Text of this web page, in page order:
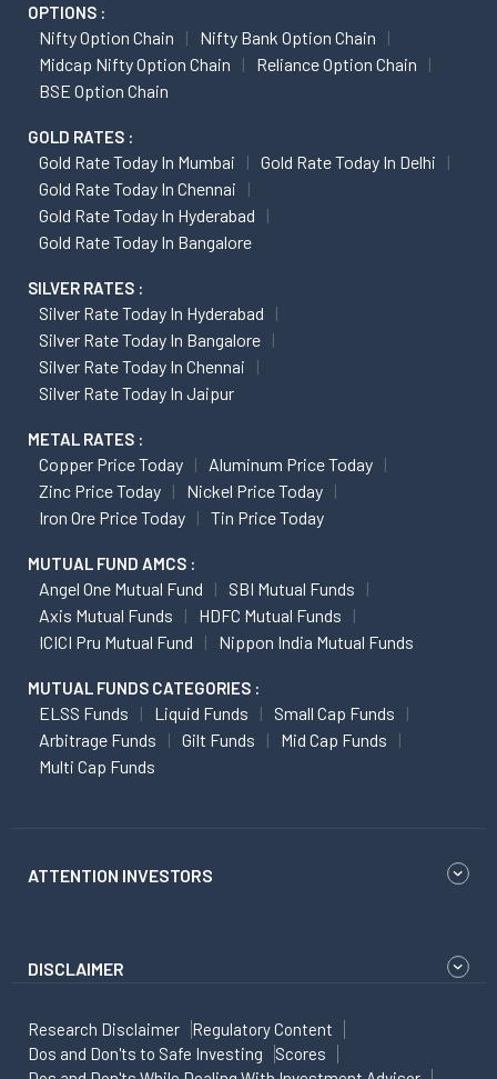
OPTIONS :
Nifty Option Chain
Nifty Bank Option Chain
Midcap Nifty Option Chain
Reliance Option Chain
BSE Option Chain
GOLD RATES :
Gold Rate Today In Mumbai
Gold Rate Today In Delhi
Gold Rate Today In Chennai
Gold Rate Today In Hyderabad
Gold Rate Today In Bangalore
SILVER RATES :
Silver Rate Today In Hyderabad
Silver Rate Today In Bangalore
Silver Rate Today In Chennai
Silver Rate Today In Jaipur
METAL RATES :
Copper Price Today
Aluminum Price Today
Zinc Price Today
Nickel Price Today
Iron Ore Price Today
Tin Price Today
MUTUAL FUND AMCS :
Angel One Mutual Fund
SBI Mutual Funds
Axis Mutual Funds
HDFC Mutual Funds
ICICI Pru Mutual Fund
Nippon India Mutual Funds
MUTUAL FUNDS CATEGORIES :
ELSS Funds Liquid Funds
Small Cap Funds
Arbitrage Funds
Gilt Funds
Mid Cap Funds
Multi Cap Funds
ATTENTION INVESTORS
DISCLAIMER
Research Disclaimer
Regulatory Content
Dos and Don'ts to Safe Investing
Scores